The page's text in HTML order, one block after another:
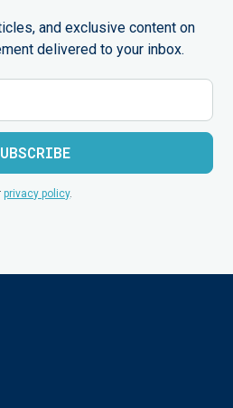
and exclusive content on
delivered to your inbox.
privacy policy.